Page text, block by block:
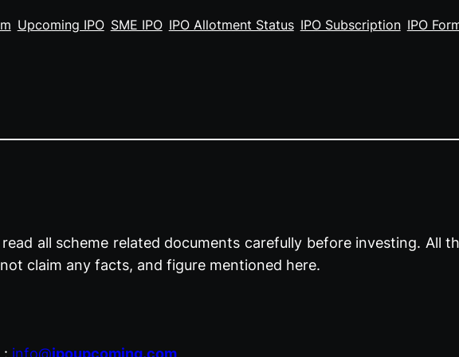
Upcoming IPO SME IPO IPO Allotment Status IPO Subscription IPO
all scheme related documents carefully before investing. All
claim any facts, and figure mentioned here.